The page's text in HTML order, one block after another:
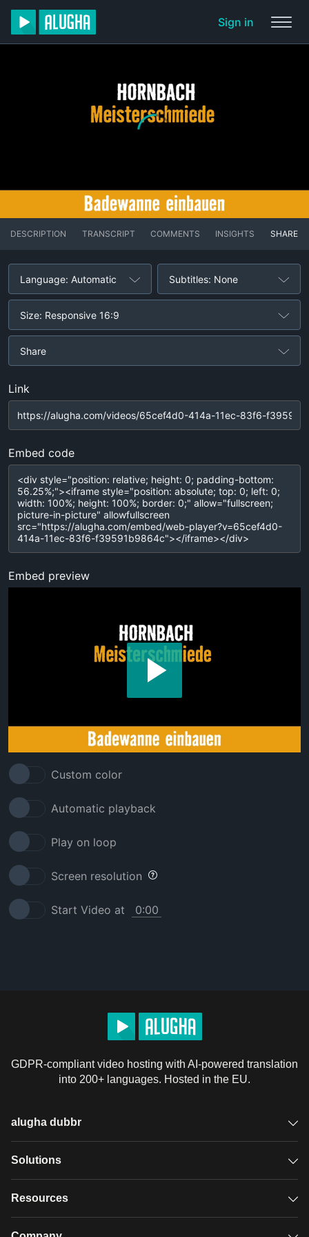
Sign in
DESCRIPTION TRANSCRIPT COMMENTS INSIGHTS SHARE
Language: Automatic Subtitles: None
Size: Responsive 16:9
Share
Link
Embed code
Embed preview
Custom color
Automatic playback
Play on loop
Screen resolution
Start Video at
GDPR-compliant video hosting with AI-powered translation
into 200+ languages. Hosted in the EU.
alugha dubbr
Overview
Solutions
GDPR video hosting
Resources
Case studies